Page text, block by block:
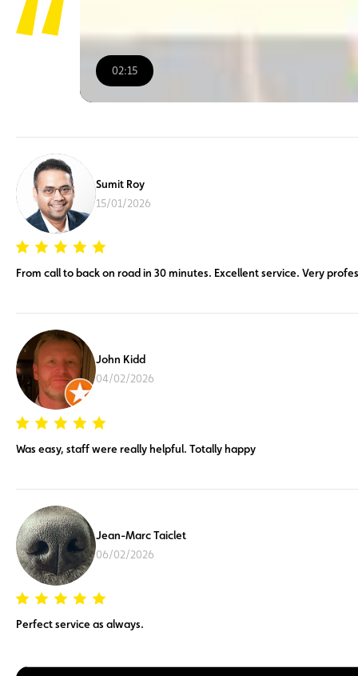
02:15
00:00/
Sumit Roy
15/01/2026
From call to back on road in 30 minutes. Excellent service. Very
John Kidd
04/02/2026
Was easy, staff were really helpful. Totally happy
Jean-Marc Taiclet
06/02/2026
Perfect service as always.